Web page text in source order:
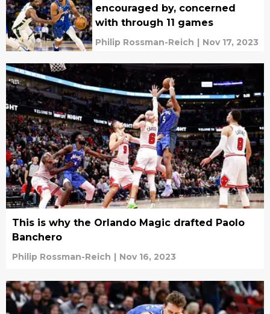
encouraged by, concerned
with through 11 games
Philip Rossman-Reich | Nov 17, 2023
This is why the Orlando Magic drafted Paolo
Banchero
Philip Rossman-Reich | Nov 16, 2023